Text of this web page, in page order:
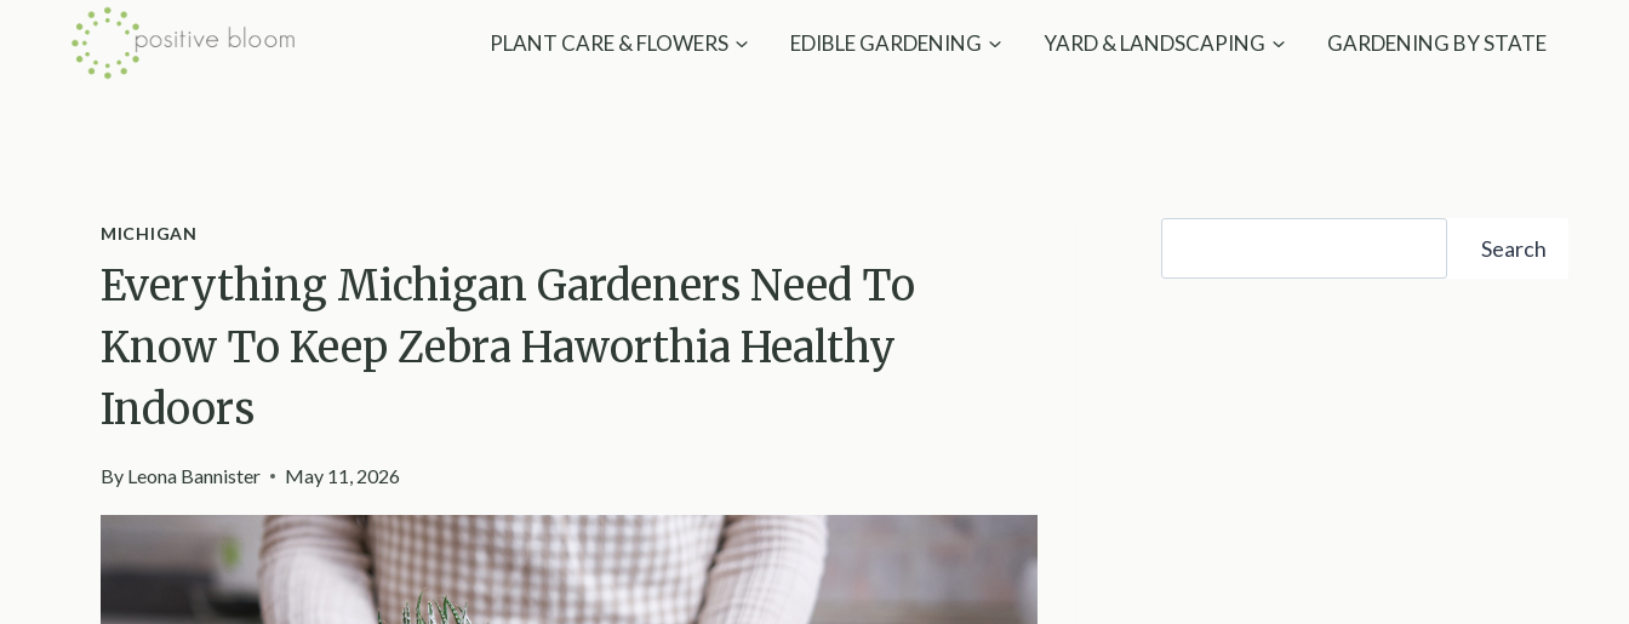
PLANT CARE & FLOWERS EDIBLE GARDENING YARD & LANDSCAPING GARDENING BY STATE
MICHIGAN
Everything Michigan Gardeners Need To
Know To Keep Zebra Haworthia Healthy
Indoors
By Leona Bannister May 11, 2026
Search